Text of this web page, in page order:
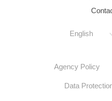
English
Agency Policy
Data